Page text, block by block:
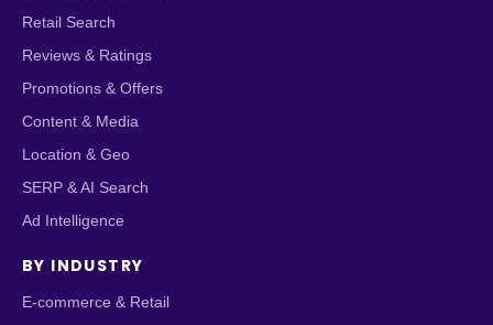
Retail Search
Reviews & Ratings
Promotions & Offers
Content & Media
Location & Geo
SERP & AI Search
Ad Intelligence
BY INDUSTRY
E-commerce & Retail